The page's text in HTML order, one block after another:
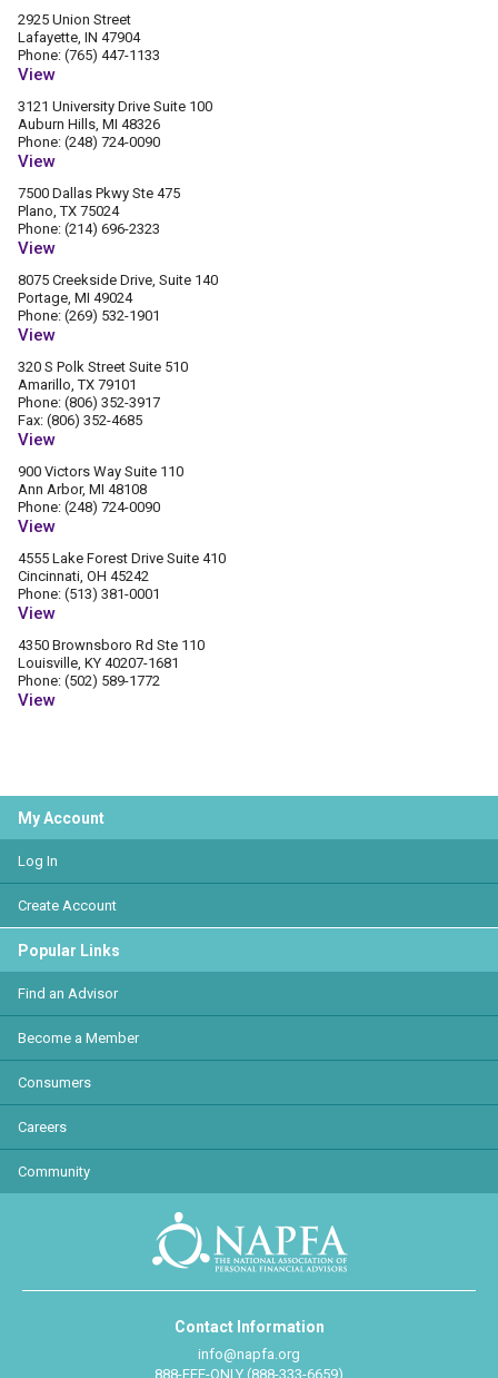
2925 Union Street
Lafayette, IN 47904
Phone: (765) 447-1133
View
3121 University Drive Suite 100
Auburn Hills, MI 48326
Phone: (248) 724-0090
View
7500 Dallas Pkwy Ste 475
Plano, TX 75024
Phone: (214) 696-2323
View
8075 Creekside Drive, Suite 140
Portage, MI 49024
Phone: (269) 532-1901
View
320 S Polk Street Suite 510
Amarillo, TX 79101
Phone: (806) 352-3917
Fax: (806) 352-4685
View
900 Victors Way Suite 110
Ann Arbor, MI 48108
Phone: (248) 724-0090
View
4555 Lake Forest Drive Suite 410
Cincinnati, OH 45242
Phone: (513) 381-0001
View
4350 Brownsboro Rd Ste 110
Louisville, KY 40207-1681
Phone: (502) 589-1772
View
My Account
Log In
Create Account
Popular Links
Find an Advisor
Become a Member
Consumers
Careers
Community
Contact Information
info@napfa.org
888-FEE-ONLY (888-333-6659)